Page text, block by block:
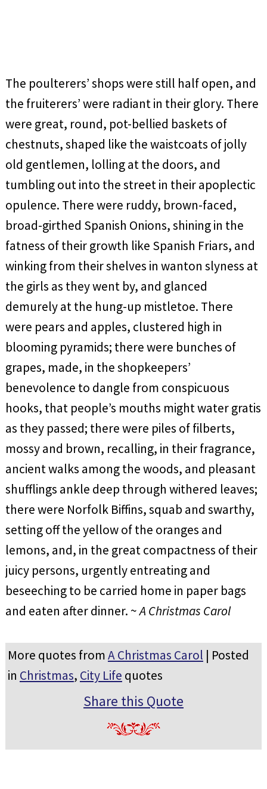
The poulterers’ shops were still half open, and
the fruiterers’ were radiant in their glory. There
were great, round, pot-bellied baskets of
chestnuts, shaped like the waistcoats of jolly
old gentlemen, lolling at the doors, and
tumbling out into the street in their apoplectic
opulence. There were ruddy, brown-faced,
broad-girthed Spanish Onions, shining in the
fatness of their growth like Spanish Friars, and
winking from their shelves in wanton slyness at
the girls as they went by, and glanced
demurely at the hung-up mistletoe. There
were pears and apples, clustered high in
blooming pyramids; there were bunches of
grapes, made, in the shopkeepers’
benevolence to dangle from conspicuous
hooks, that people’s mouths might water gratis
as they passed; there were piles of filberts,
mossy and brown, recalling, in their fragrance,
ancient walks among the woods, and pleasant
shufflings ankle deep through withered leaves;
there were Norfolk Biffins, squab and swarthy,
setting off the yellow of the oranges and
lemons, and, in the great compactness of their
juicy persons, urgently entreating and
beseeching to be carried home in paper bags
and eaten after dinner. ~A Christmas Carol
More quotes fromA Christmas Carol | Posted
in Christmas, City Life quotes
Share this Quote